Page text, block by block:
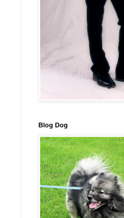
Blog Dog